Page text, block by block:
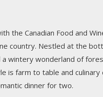
the Canadian Food and
country. Nestled at the
a wintery wonderland of
is farm to table and
dinner for two.